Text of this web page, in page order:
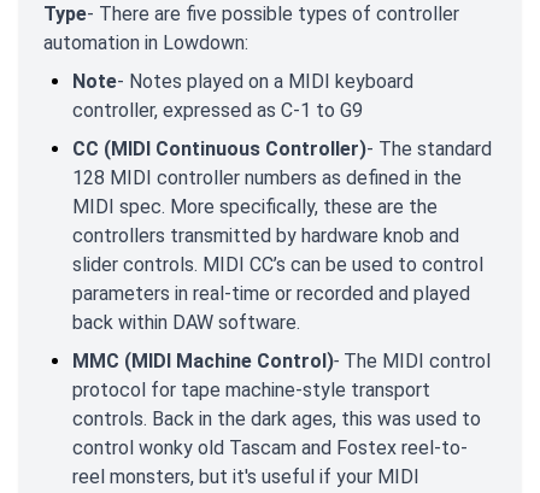
Type- There are five possible types of controller
automation in Lowdown:
Note- Notes played on a MIDI keyboard
controller, expressed as C-1 to G9
CC (MIDI Continuous Controller)- The standard
128 MIDI controller numbers as defined in the
MIDI spec. More specifically, these are the
controllers transmitted by hardware knob and
slider controls. MIDI CC’s can be used to control
parameters in real-time or recorded and played
back within DAW software.
MMC (MIDI Machine Control)- The MIDI control
protocol for tape machine-style transport
controls. Back in the dark ages, this was used to
control wonky old Tascam and Fostex reel-to-
reel monsters, but it's useful if your MIDI